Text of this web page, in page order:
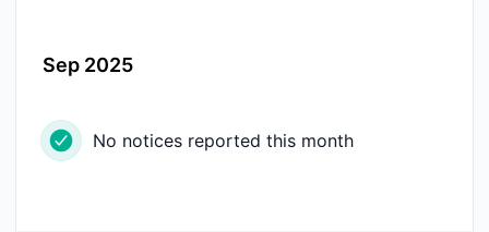
Sep 2025
No notices reported this month